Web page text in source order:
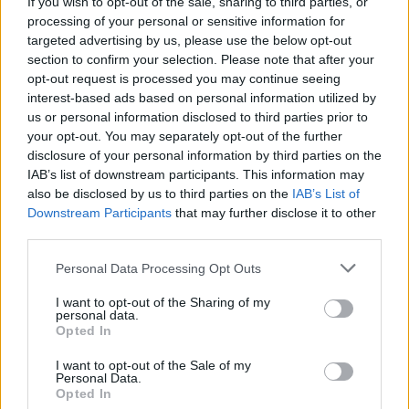
processing of your personal or sensitive information for
targeted advertising by us, please use the below opt-out
section to confirm your selection. Please note that after your
opt-out request is processed you may continue seeing
interest-based ads based on personal information utilized by
us or personal information disclosed to third parties prior to
your opt-out. You may separately opt-out of the further
disclosure of your personal information by third parties on the
IAB’s list of downstream participants. This information may
also be disclosed by us to third parties on the IAB’s List of
Downstream Participants that may further disclose it to other
Personal Data Processing Opt Outs
I want to opt-out of the Sharing of my
personal data.
Opted In
I want to opt-out of the Sale of my
Personal Data.
Opted In
scheme
Noye added: “However, while the takeup has been modest at best so
far, this is partly as a result of lenders identifying the gap in the
market prior to the government’s implementation of the scheme and
therefore offering their own 95 per cent mortgage products.
“Given lenders are now tightening their offerings and many have
reduced or removed the high LTV mortgages they offer, we could
see a further uptick in the use of the government scheme as more
people are forced to rely on it.”
Mostly used on lower valued homes by lower income
scheme was £191,378, compared to average house price of
£295,903.
Properties with values between £0 and £125,000 accounted for 27
per cent of activity, making up the largest share. This was followed
by homes with a value of between £150,001 and £200,000 which